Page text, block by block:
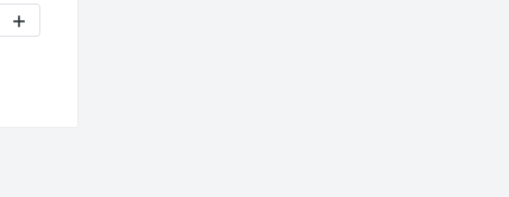
VENT FAN ASSEMBLY
| NUTONE / BROAN FAN SWITCH (99030048,
INCREASE QUANTITY OF S97005328 | NUTONE / BROAN